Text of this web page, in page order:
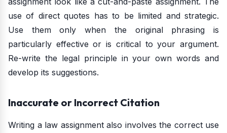
use of direct quotes has to be limited and strategic.
Use them only when the original phrasing is
particularly effective or is critical to your argument.
Re-write the legal principle in your own words and
develop its suggestions.
Inaccurate or Incorrect Citation
Writing a law assignment also involves the correct use